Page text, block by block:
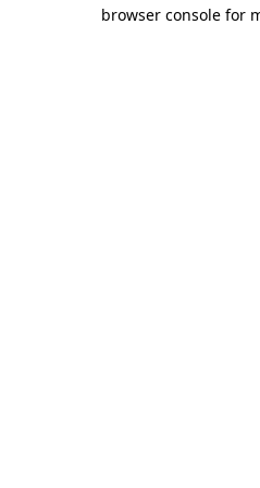
browser console for